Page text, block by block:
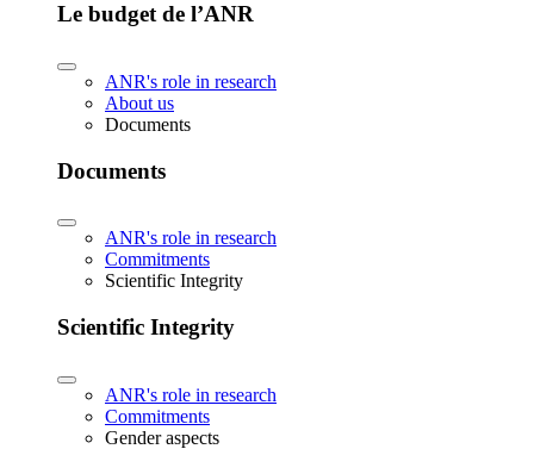
Le budget de l’ANR
ANR's role in research
About us
Documents
Documents
ANR's role in research
Commitments
Scientific Integrity
Scientific Integrity
ANR's role in research
Commitments
Gender aspects